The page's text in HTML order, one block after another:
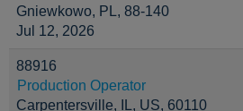
Gniewkowo, PL, 88-140
Jul 12, 2026
88916
Production Operator
Carpentersville, IL, US, 60110